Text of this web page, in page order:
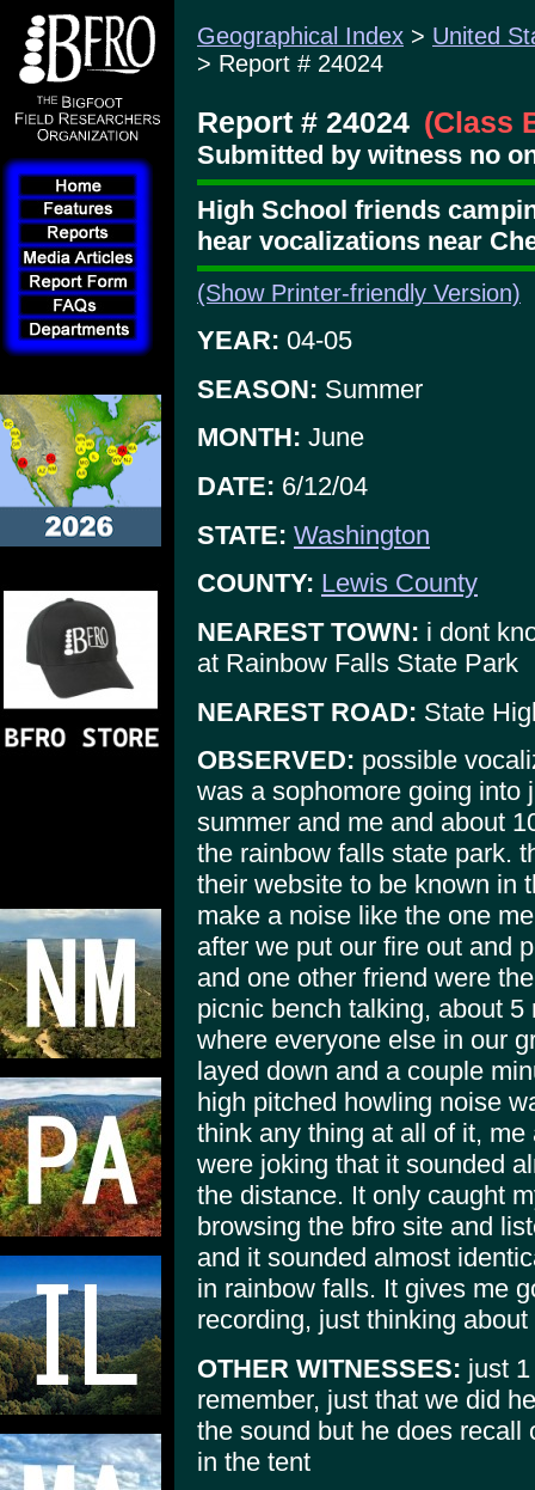
Geographical Index > United
> Report # 24024
Report # 24024 (Class
Submitted by witness no
High School friends
hear vocalizations near
(Show Printer-friendly Version)
YEAR: 04-05
SEASON: Summer
MONTH: June
DATE: 6/12/04
STATE: Washington
COUNTY: Lewis County
NEAREST TOWN: i dont
at Rainbow Falls State Park
NEAREST ROAD: State
OBSERVED: possible
was a sophomore going into
summer and me and about
the rainbow falls state park.
their website to be known in
make a noise like the one
after we put our fire out and
and one other friend were
picnic bench talking, about
where everyone else in our
layed down and a couple
high pitched howling noise
think any thing at all of it,
were joking that it sounded
the distance. It only caught
browsing the bfro site and
and it sounded almost
in rainbow falls. It gives me
recording, just thinking
OTHER WITNESSES: just
remember, just that we did
the sound but he does recall
in the tent